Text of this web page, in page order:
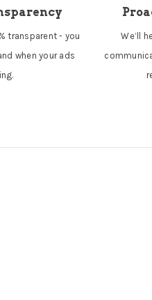
transparent - you
when your ads
We’ll